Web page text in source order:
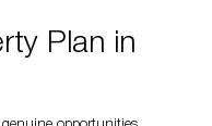
Plan in